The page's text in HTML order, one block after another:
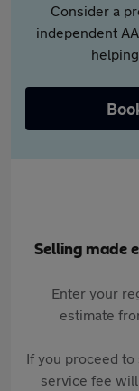
Consider a
independent
Selling made
Enter your
estimate
If you proceed
service fee